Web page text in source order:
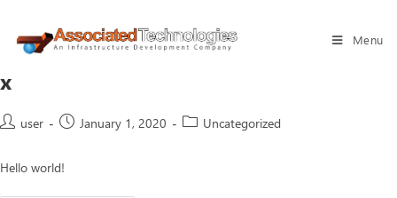
Menu
x
user January 1, 2020 Uncategorized
Hello world!